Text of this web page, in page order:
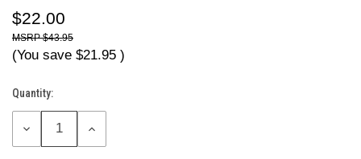
$22.00
$43.95
(You save $21.95 )
Current
Stock:
Quantity:
DECREASE
INCREASE